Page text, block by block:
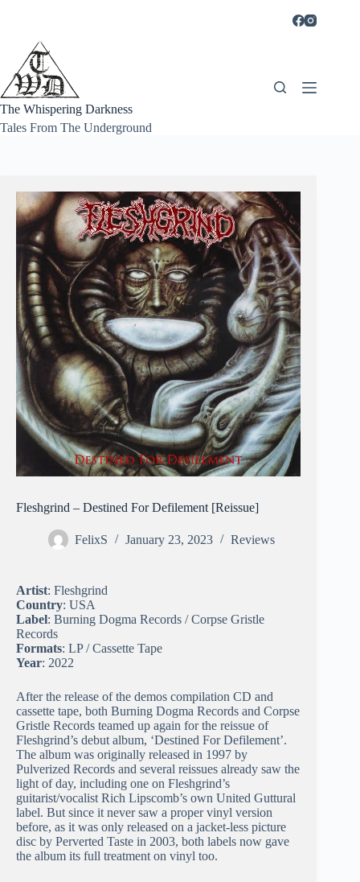
The Whispering Darkness
Tales From The Underground
Fleshgrind – Destined For Defilement [Reissue]
FelixS January 23, 2023 Reviews
Artist: Fleshgrind
Country: USA
Label: Burning Dogma Records / Corpse Gristle
Records
Formats: LP / Cassette Tape
Year: 2022
After the release of the demos compilation CD and
cassette tape, both Burning Dogma Records and Corpse
Gristle Records teamed up again for the reissue of
Fleshgrind’s debut album, ‘Destined For Defilement’.
The album was originally released in 1997 by
Pulverized Records and several reissues already saw the
light of day, including one on Fleshgrind’s
guitarist/vocalist Rich Lipscomb’s own United Guttural
label. But since it never saw a proper vinyl version
before, as it was only released on a jacket-less picture
disc by Perverted Taste in 2003, both labels now gave
the album its full treatment on vinyl too.